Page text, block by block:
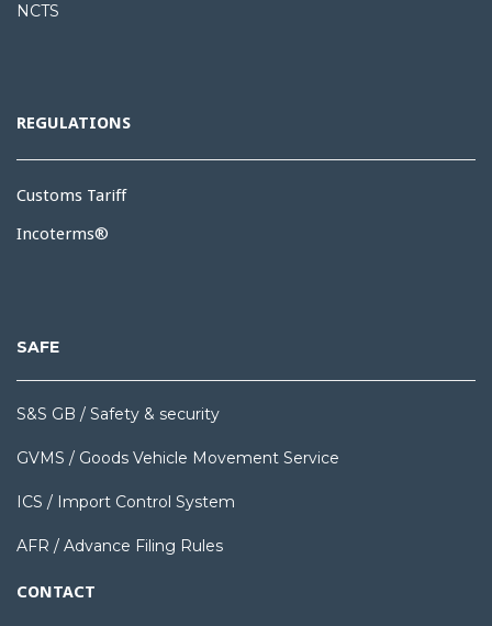
NCTS
REGULATIONS
Customs Tariff
Incoterms®
SAFE
S&S GB / Safety & security
GVMS / Goods Vehicle Movement Service
ICS / Import Control System
AFR / Advance Filing Rules
CONTACT